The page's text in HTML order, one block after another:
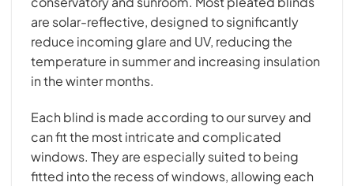
are solar-reflective, designed to significantly
reduce incoming glare and UV, reducing the
temperature in summer and increasing insulation
in the winter months.
Each blind is made according to our survey and
can fit the most intricate and complicated
windows. They are especially suited to being
fitted into the recess of windows, allowing each